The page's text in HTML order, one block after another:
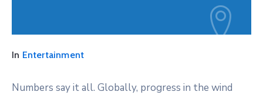
In Entertainment
Numbers say it all. Globally, progress in the wind